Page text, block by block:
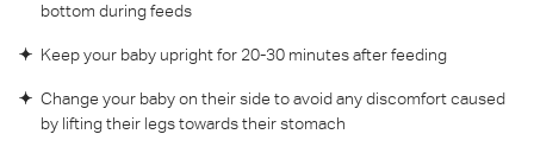
bottom during feeds
Keep your baby upright for 20-30 minutes after feeding
Change your baby on their side to avoid any discomfort caused
by lifting their legs towards their stomach